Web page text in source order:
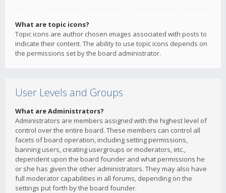
What are topic icons?
Topic icons are author chosen images associated with posts to
indicate their content. The ability to use topic icons depends on
the permissions set by the board administrator.
User Levels and Groups
What are Administrators?
Administrators are members assigned with the highest level of
control over the entire board. These members can control all
facets of board operation, including setting permissions,
banning users, creating usergroups or moderators, etc.,
dependent upon the board founder and what permissions he
or she has given the other administrators. They may also have
full moderator capabilities in all forums, depending on the
settings put forth by the board founder.